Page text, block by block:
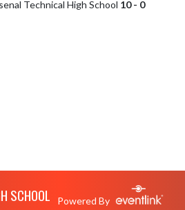
Technical High School 10 - 0
SCHOOL Powered By